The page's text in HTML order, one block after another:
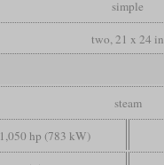
simple
two, 21 x 24 in
steam
1,050 hp (783 kW)